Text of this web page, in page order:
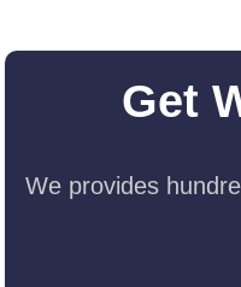
Get
We provides